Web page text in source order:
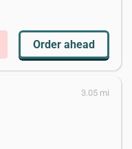
Order ahead
3.05 mi